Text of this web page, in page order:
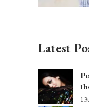
Latest